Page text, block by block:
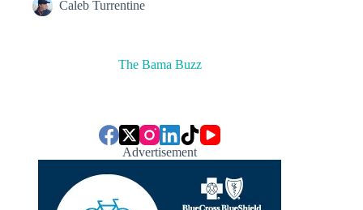
Caleb Turrentine
The Bama Buzz
Advertisement